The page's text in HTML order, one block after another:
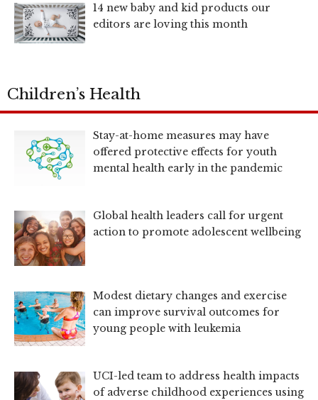
14 new baby and kid products our
editors are loving this month
Children’s Health
Stay-at-home measures may have
offered protective effects for youth
mental health early in the pandemic
Global health leaders call for urgent
action to promote adolescent wellbeing
Modest dietary changes and exercise
can improve survival outcomes for
young people with leukemia
UCI-led team to address health impacts
of adverse childhood experiences using